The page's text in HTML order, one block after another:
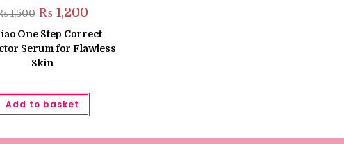
1,500 Original
price
was:
₨ 1,500.
₨1,200Current
is:
₨ 1,200.
One Step Correct
Serum for Flawless
Skin
Add to basket